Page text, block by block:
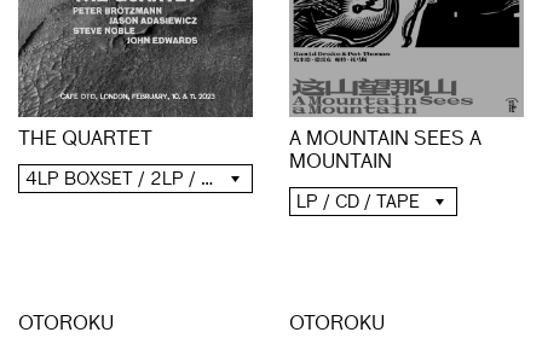
THE QUARTET
4LP BOXSET / 2LP / 2CD / DIGITAL
A MOUNTAIN SEES A
MOUNTAIN
LP / CD / TAPE
OTOROKU OTOROKU